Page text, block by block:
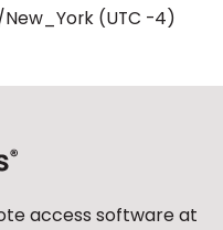
(UTC -4)
access software at